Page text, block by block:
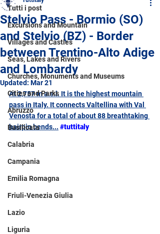
Tutti i post
Excursions and Mountain
Villages and Castles
Seas, Lakes and Rivers
Churches, Monuments and Museums
Cities and Parks
Abruzzo
Basilicata
Calabria
Campania
Emilia Romagna
Friuli-Venezia Giulia
Lazio
Liguria
Stelvio Pass - Bormio (SO)
and Stelvio (BZ) - Border
between Trentino-Alto Adige
and Lombardy
Updated: Mar 21
At 2,757 m a.s.l. It is the highest mountain
pass in Italy. It connects Valtellina with Val
Venosta for a total of about 88 breathtaking
hairpin bends... #tuttitaly